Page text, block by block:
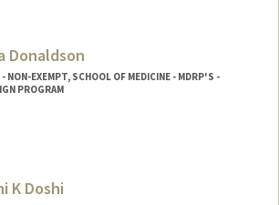
Donaldson
- NON-EXEMPT, SCHOOL OF MEDICINE - MDRP'S -
PROGRAM
K Doshi